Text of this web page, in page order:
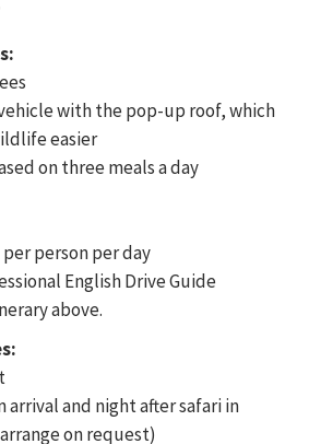
with the pop-up roof, which
easier
on three meals a day
person per day
English Drive Guide
above.
and night after safari in
on request)